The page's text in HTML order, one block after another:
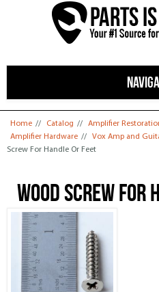
You are here
Home // Catalog // Amplifier
Amplifier Hardware // Vox Amp and
Screw For Handle Or Feet
Wood Screw For